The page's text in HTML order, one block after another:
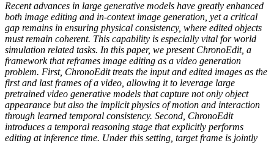
Recent advances in large generative models have greatly enhanced
both image editing and in-context image generation, yet a critical
gap remains in ensuring physical consistency, where edited objects
must remain coherent. This capability is especially vital for world
simulation related tasks. In this paper, we present ChronoEdit, a
framework that reframes image editing as a video generation
problem. First, ChronoEdit treats the input and edited images as the
first and last frames of a video, allowing it to leverage large
pretrained video generative models that capture not only object
appearance but also the implicit physics of motion and interaction
through learned temporal consistency. Second, ChronoEdit
introduces a temporal reasoning stage that explicitly performs
editing at inference time. Under this setting, target frame is jointly